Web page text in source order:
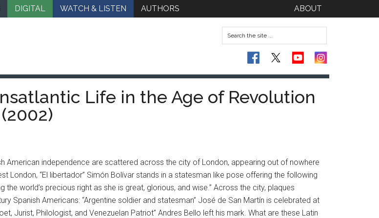
DIGITAL WATCH & LISTEN AUTHORS ABOUT
Life in the Age of Revolution
American independence are scattered across the city of London, appearing out of nowhere
London, “El libertador” Simón Bolívar stands in a statesman like pose offering the following
world’s precious right as she is great, glorious, and wise.” Across the city, plaques
Spanish Americans: “Argentine soldier and statesman” José de San Martín is celebrated at
Jurist, Philologist, and Venezuelan Patriot” Andres Bello left his mark. What are these Latin